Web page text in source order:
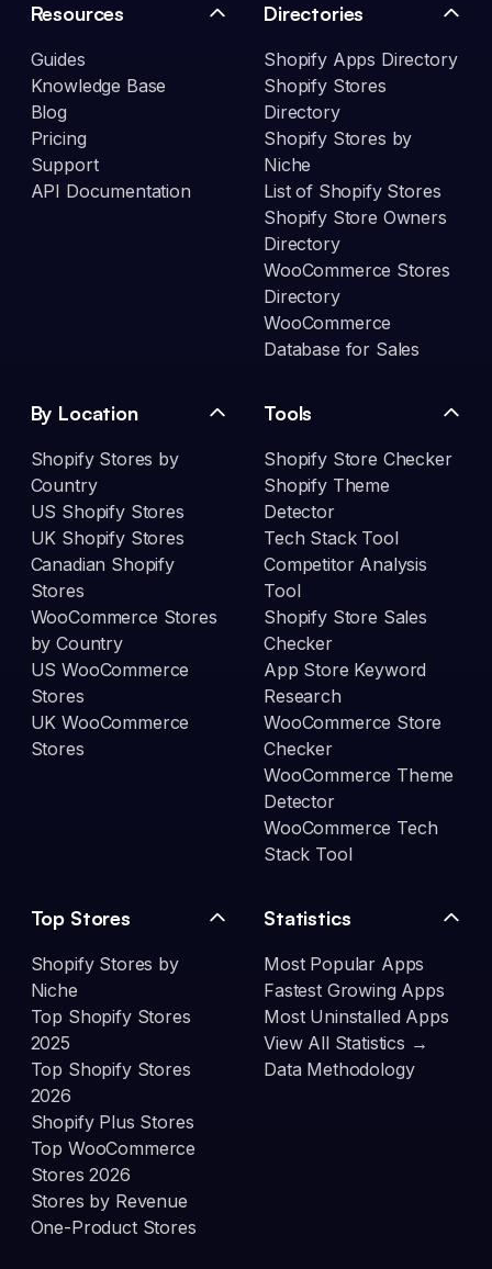
Resources
Guides
Knowledge Base
Blog
Pricing
Support
API Documentation
Directories
Shopify Apps Directory
Shopify Stores
Directory
Shopify Stores by
Niche
List of Shopify Stores
Shopify Store Owners
Directory
WooCommerce Stores
Directory
WooCommerce
Database for Sales
By Location
Shopify Stores by
Country
US Shopify Stores
UK Shopify Stores
Canadian Shopify
Stores
WooCommerce Stores
by Country
US WooCommerce
Stores
UK WooCommerce
Stores
Tools
Shopify Store Checker
Shopify Theme
Detector
Tech Stack Tool
Competitor Analysis
Tool
Shopify Store Sales
Checker
App Store Keyword
Research
WooCommerce Store
Checker
WooCommerce Theme
Detector
WooCommerce Tech
Stack Tool
Top Stores
Shopify Stores by
Niche
Top Shopify Stores
2025
Top Shopify Stores
2026
Shopify Plus Stores
Top WooCommerce
Stores 2026
Stores by Revenue
One-Product Stores
Statistics
Most Popular Apps
Fastest Growing Apps
Most Uninstalled Apps
View All Statistics →
Data Methodology